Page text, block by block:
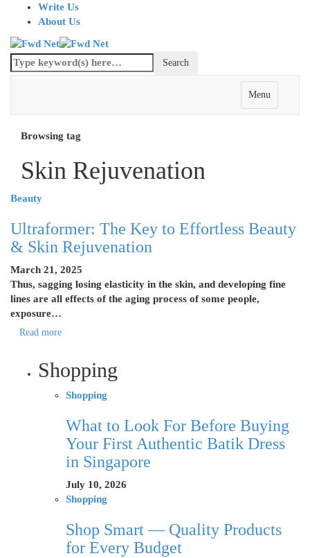
Write Us
About Us
Menu
Browsing tag
Skin Rejuvenation
Beauty
Ultraformer: The Key to Effortless Beauty
& Skin Rejuvenation
March 21, 2025
Thus, sagging losing elasticity in the skin, and developing fine
lines are all effects of the aging process of some people,
exposure…
Read more
Shopping
Shopping
What to Look For Before Buying
Your First Authentic Batik Dress
in Singapore
July 10, 2026
Shopping
Shop Smart — Quality Products
for Every Budget